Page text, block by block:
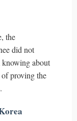
the
did not
knowing about
of proving the